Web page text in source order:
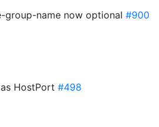
group-name now optional #900
HostPort #498